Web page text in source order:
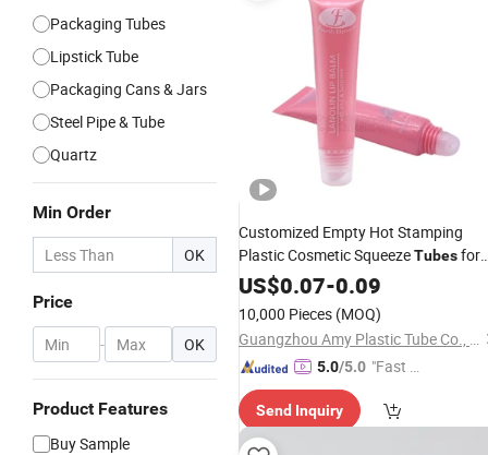
Packaging Tubes
Lipstick Tube
Packaging Cans & Jars
Steel Pipe & Tube
Quartz
Min Order
OK
Price
- OK
Product Features
Buy Sample
Customized Empty Hot Stamping
Plastic Cosmetic SqueezeTubesfor
Lip GlossPackage
US$0.07-0.09
10,000 Pieces (MOQ)
Guangzhou Amy Plastic Tube Co., Ltd.
5.0/5.0 "Fast Di
Send Inquiry